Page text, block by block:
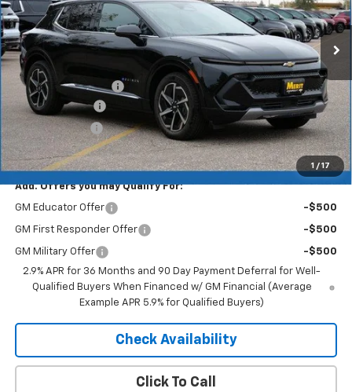
1 / 17
In Stock Ext. Int.
Less
MSRP:
$46,890
Documentation Fee
+$350
Dealer Discount
-$5,157
Customer Cash -$1,000
Merit Price: $41,083
Add. Offers you may Qualify For:
GM Educator Offer -$500
GM First Responder Offer -$500
GM Military Offer
-$500
2.9% APR for 36 Months and 90 Day Payment Deferral for Well-
Qualified Buyers When Financed w/ GM Financial (Average
Example APR 5.9% for Qualified Buyers)
Check Availability
Click To Call